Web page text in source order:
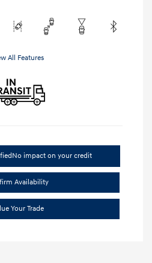
All Features
No impact on your credit
Availability
Your Trade